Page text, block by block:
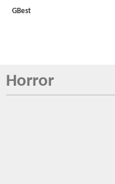
GBest
Horror